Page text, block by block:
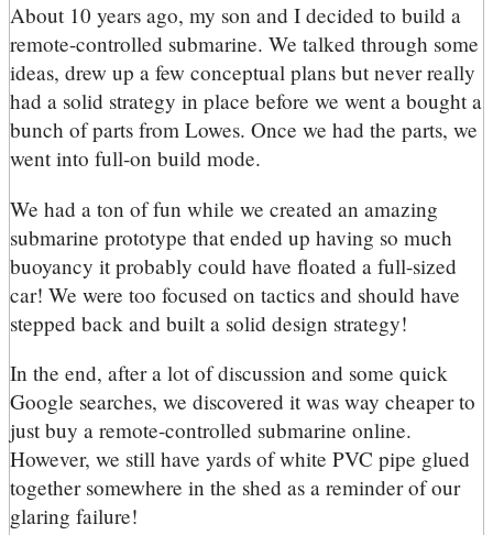
About 10 years ago, my son and I decided to build a
remote-controlled submarine. We talked through some
ideas, drew up a few conceptual plans but never really
had a solid strategy in place before we went a bought a
bunch of parts from Lowes. Once we had the parts, we
went into full-on build mode.
We had a ton of fun while we created an amazing
submarine prototype that ended up having so much
buoyancy it probably could have floated a full-sized
car! We were too focused on tactics and should have
stepped back and built a solid design strategy!
In the end, after a lot of discussion and some quick
Google searches, we discovered it was way cheaper to
just buy a remote-controlled submarine online.
However, we still have yards of white PVC pipe glued
together somewhere in the shed as a reminder of our
glaring failure!